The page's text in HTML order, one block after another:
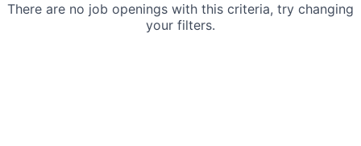
There are no job openings with this criteria, try changing
your filters.